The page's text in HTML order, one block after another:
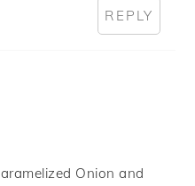
REPLY
Onion and